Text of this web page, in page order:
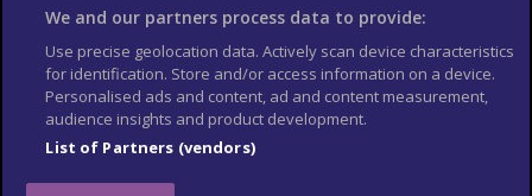
Cookie Policy
We and our partners process data to provide:
Use precise geolocation data. Actively scan device characteristics
for identification. Store and/or access information on a device.
Personalised ads and content, ad and content measurement,
audience insights and product development.
List of Partners (vendors)